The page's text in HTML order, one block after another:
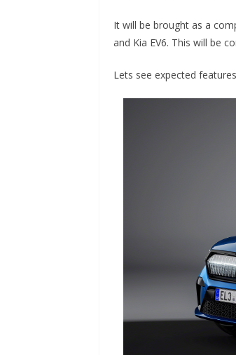
It will be brought as a
and Kia EV6. This will be
Lets see expected